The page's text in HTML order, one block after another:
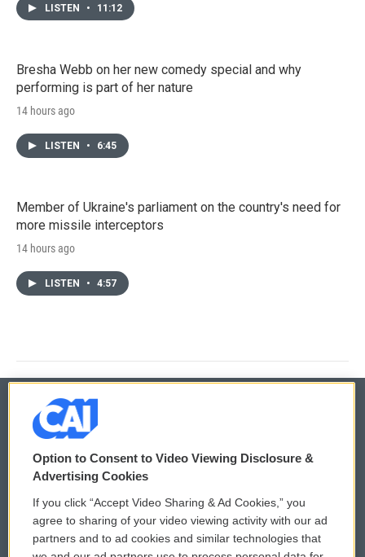
LISTEN • 11:12
Bresha Webb on her new comedy special and why
performing is part of her nature
14 hours ago
LISTEN • 6:45
Member of Ukraine's parliament on the country's need for
more missile interceptors
14 hours ago
LISTEN • 4:57
© 2026
Privacy and Terms
Comments Policy
Donor Privacy Policy
WCAI eNews Sign Up
Submit a PSA
Option to Consent to Video Viewing Disclosure &
Advertising Cookies
If you click “Accept Video Sharing & Ad Cookies,” you
agree to sharing of your video viewing activity with our ad
partners and to ad cookies and similar technologies that